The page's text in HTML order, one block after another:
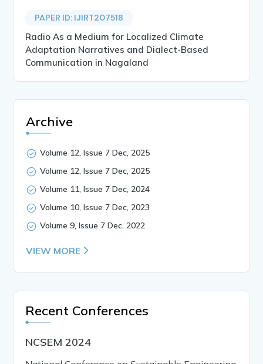
PAPER ID: IJIRT207518
Radio As a Medium for Localized Climate
Adaptation Narratives and Dialect-Based
Communication in Nagaland
Archive
Volume 12, Issue 7 Dec, 2025
Volume 12, Issue 7 Dec, 2025
Volume 11, Issue 7 Dec, 2024
Volume 10, Issue 7 Dec, 2023
Volume 9, Issue 7 Dec, 2022
VIEW MORE
Recent Conferences
NCSEM 2024